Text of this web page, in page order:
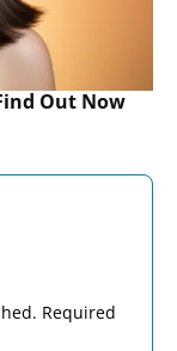
Out Now
Required